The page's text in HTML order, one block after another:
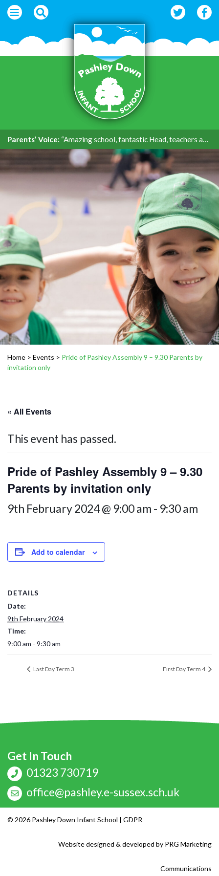
Parents’ Voice: “Amazing school, fantastic Head, teachers and support.”
Home > Events > Pride of Pashley Assembly 9 – 9.30 Parents by
invitation only
« All Events
This event has passed.
Pride of Pashley Assembly 9 – 9.30
Parents by invitation only
9th February 2024 @ 9:00 am - 9:30 am
Add to calendar
DETAILS
Date:
9th February 2024
Time:
9:00 am - 9:30 am
Last Day Term 3 First Day Term 4
Get In Touch
01323 730719
office@pashley.e-sussex.sch.uk
© 2026 Pashley Down Infant School | GDPR
Website designed & developed by PRG Marketing
Communications